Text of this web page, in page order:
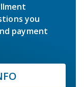
you
payment